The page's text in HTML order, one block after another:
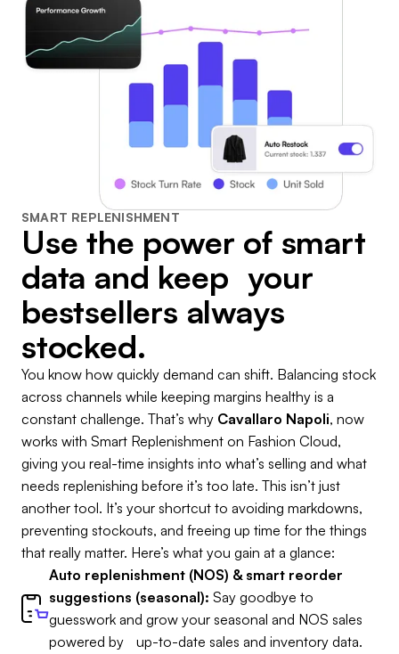
SMART REPLENISHMENT
Use the power of smart
data and keep your
bestsellers always
stocked.
You know how quickly demand can shift. Balancing stock
across channels while keeping margins healthy is a
constant challenge. That’s why Cavallaro Napoli, now
works with Smart Replenishment on Fashion Cloud,
giving you real-time insights into what’s selling and what
needs replenishing before it’s too late. This isn’t just
another tool. It’s your shortcut to avoiding markdowns,
preventing stockouts, and freeing up time for the things
that really matter. Here’s what you gain at a glance:
Auto replenishment (NOS) & smart reorder
suggestions (seasonal): Say goodbye to
guesswork and grow your seasonal and NOS sales
powered by up-to-date sales and inventory data.